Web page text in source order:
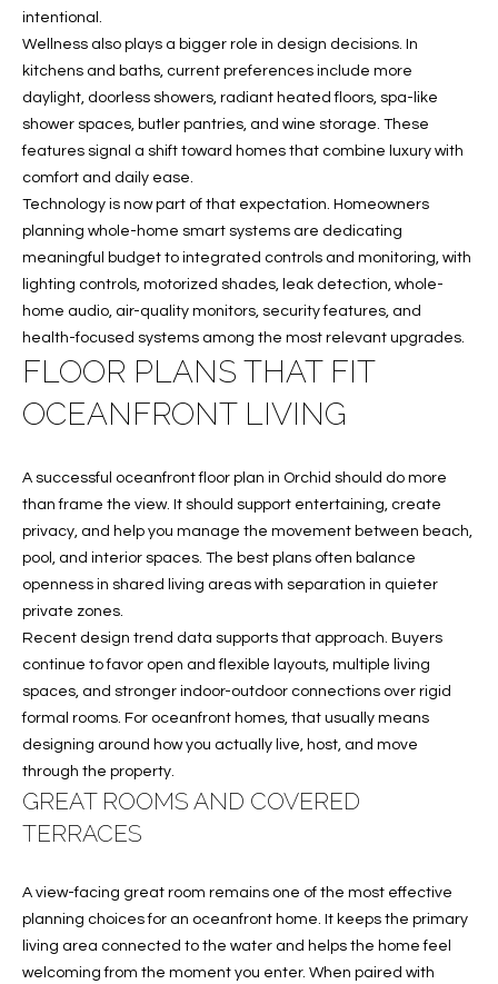
MOORINGS
LITTLE
HARBOUR
L
U
A
I
O
N
N
E
G
H
B
O
R
H
O
O
S
T
intentional.
Wellness also plays a bigger role in design decisions. In
kitchens and baths, current preferences include more
daylight, doorless showers, radiant heated floors, spa-like
shower spaces, butler pantries, and wine storage. These
features signal a shift toward homes that combine luxury with
comfort and daily ease.
Technology is now part of that expectation. Homeowners
planning whole-home smart systems are dedicating
meaningful budget to integrated controls and monitoring, with
lighting controls, motorized shades, leak detection, whole-
home audio, air-quality monitors, security features, and
health-focused systems among the most relevant upgrades.
FLOOR PLANS THAT FIT
OCEANFRONT LIVING
A successful oceanfront floor plan in Orchid should do more
than frame the view. It should support entertaining, create
privacy, and help you manage the movement between beach,
pool, and interior spaces. The best plans often balance
openness in shared living areas with separation in quieter
private zones.
Recent design trend data supports that approach. Buyers
continue to favor open and flexible layouts, multiple living
spaces, and stronger indoor-outdoor connections over rigid
formal rooms. For oceanfront homes, that usually means
designing around how you actually live, host, and move
through the property.
GREAT ROOMS AND COVERED
TERRACES
A view-facing great room remains one of the most effective
planning choices for an oceanfront home. It keeps the primary
living area connected to the water and helps the home feel
welcoming from the moment you enter. When paired with
w
e
u
t
o
a
o
a
s
w
e